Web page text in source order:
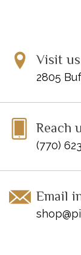
UPC: 038081175225
Disclaimer:
Visit
2805
Reach
(770)
Email